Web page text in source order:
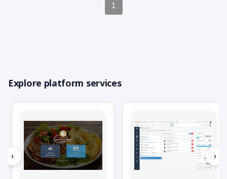
1
Explore platform services
‹ ›